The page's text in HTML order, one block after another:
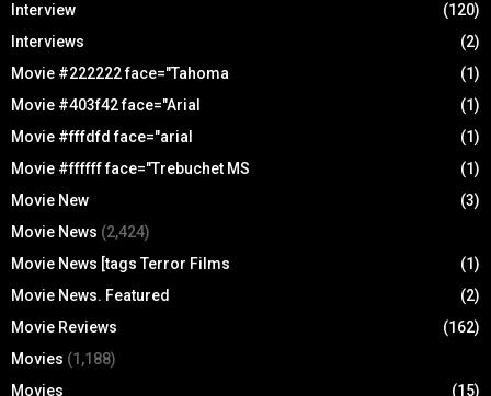
Interview
(120)
Interviews
(2)
Movie #222222 face="Tahoma
(1)
Movie #403f42 face="Arial
(1)
Movie #fffdfd face="arial
(1)
Movie #ffffff face="Trebuchet MS
(1)
Movie New
(3)
Movie News (2,424)
Movie News [tags Terror Films
(1)
Movie News. Featured
(2)
Movie Reviews
(162)
Movies (1,188)
Movies
(15)